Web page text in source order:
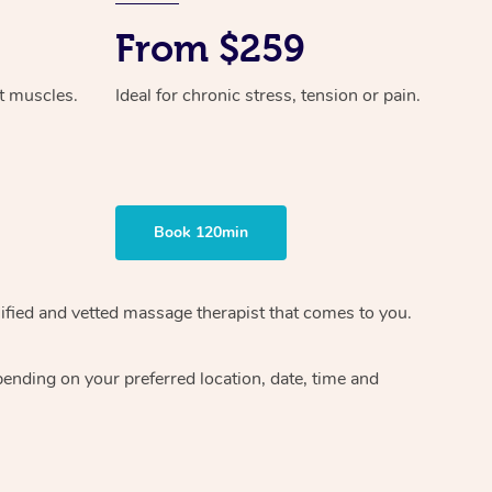
muscles.
From $259
Ideal for chronic stress, tension or pain.
Book 120min
and vetted massage therapistthat comes to you.
on your preferred location, date, time and